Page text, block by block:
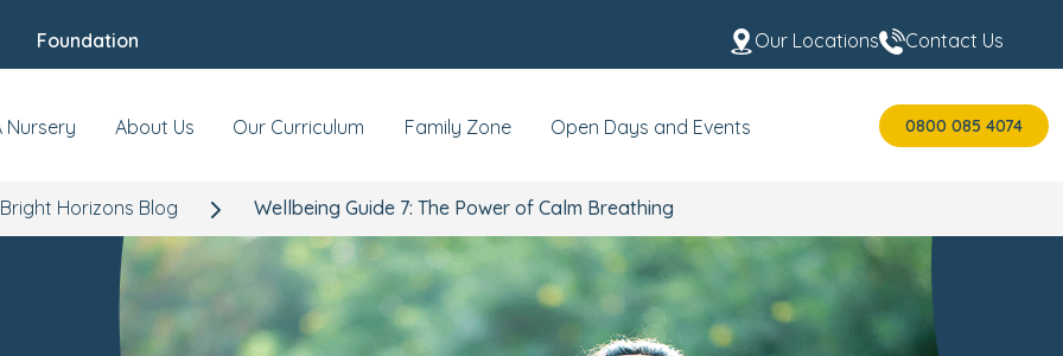
Foundation Our Locations Contact Us
Nursery About Us Our Curriculum Family Zone Open Days and Events 0800 085 4074
Bright Horizons Blog Wellbeing Guide 7: The Power of Calm Breathing